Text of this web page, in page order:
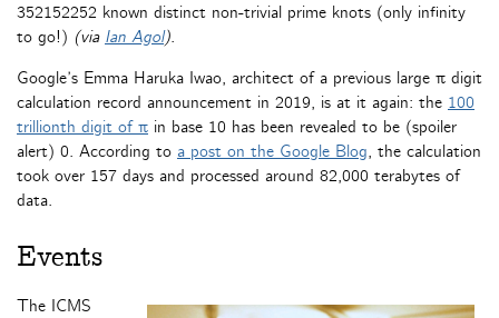
352152252 known distinct non-trivial prime knots (only infinity
to go!) (via Ian Agol).
Google’s Emma Haruka Iwao, architect of a previous large π digit
calculation record announcement in 2019, is at it again: the 100
trillionth digit of π in base 10 has been revealed to be (spoiler
alert) 0. According to a post on the Google Blog, the calculation
took over 157 days and processed around 82,000 terabytes of
data.
Events
The ICMS